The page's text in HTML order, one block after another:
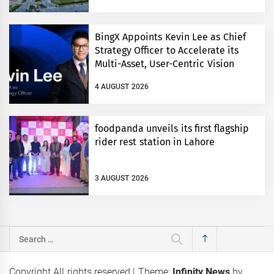
BingX Appoints Kevin Lee as Chief
Strategy Officer to Accelerate its
Multi-Asset, User-Centric Vision
4 AUGUST 2026
foodpanda unveils its first flagship
rider rest station in Lahore
3 AUGUST 2026
Search
Copyright All rights reserved | Theme: Infinity News by